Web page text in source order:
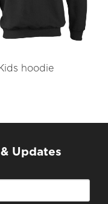
hoodie
Updates